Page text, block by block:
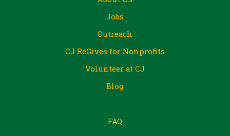
Jobs
Outreach
CJ ReGives for Nonprofits
Volunteer at CJ
Blog
FAQ